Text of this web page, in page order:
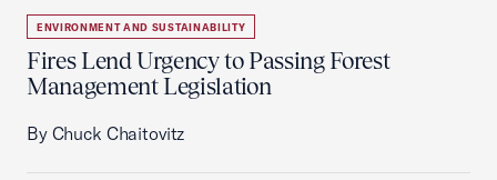
ENVIRONMENT AND SUSTAINABILITY
Fires Lend Urgency to Passing Forest
Management Legislation
By Chuck Chaitovitz